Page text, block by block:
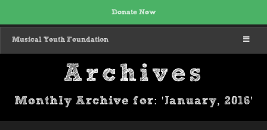
Donate Now
MENU
Musical Youth Foundation
Archives
Monthly Archive for: 'January, 2016'